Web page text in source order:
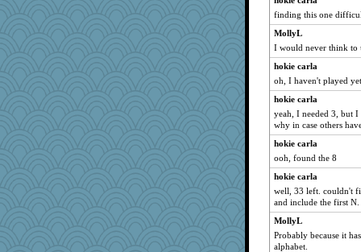
Deeha
Sciencegirl
mab
smaller
poor richard
Robespierre
bichon
sugar
BarbaraA
momof4&pe
jimmel
Sugrraleona
November
TedinDurham
finding this one
MollyL
I would never think to
hokie carla
oh, I haven't played yet
hokie carla
yeah, I needed 3, but I
why in case others
hokie carla
ooh, found the 8
hokie carla
well, 33 left. couldn't
and include the first N.
MollyL
Probably because it
alphabet.